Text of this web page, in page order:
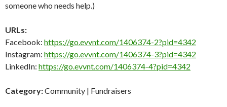
someone who needs help.)
URLs:
Facebook: https://go.evvnt.com/1406374-2?pid=4342
Instagram: https://go.evvnt.com/1406374-3?pid=4342
LinkedIn: https://go.evvnt.com/1406374-4?pid=4342
Category:Community | Fundraisers